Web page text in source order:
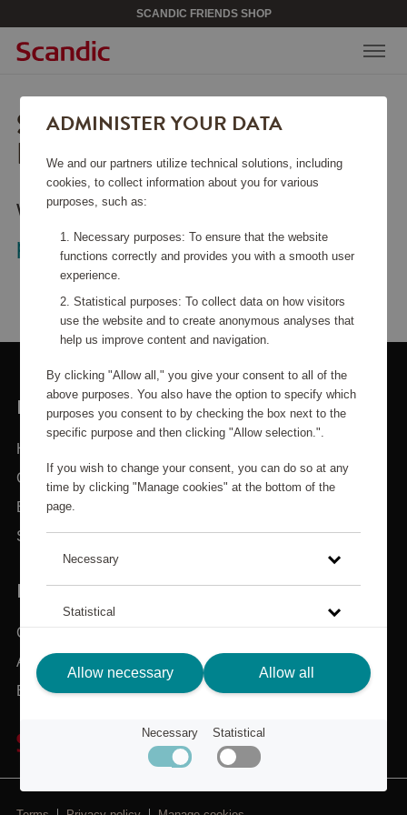
SCANDIC FRIENDS SHOP
SORRY, THIS PAGE COULD
NOT BE FOUND.
Would you like to go back to the
page?
ADMINISTER YOUR DATA
We and our partners utilize technical solutions, including
cookies, to collect information about you for various
purposes, such as:
Necessary purposes: To ensure that the website
functions correctly and provides you with a smooth user
experience.
Statistical purposes: To collect data on how visitors
use the website and to create anonymous analyses that
help us improve content and navigation.
By clicking "Allow all," you give your consent to all of the
above purposes. You also have the option to specify which
purposes you consent to by checking the box next to the
specific purpose and then clicking "Allow selection.".
If you wish to change your consent, you can do so at any
time by clicking "Manage cookies" at the bottom of the
page.
Necessary
Statistical
Click on the link to read more about how we use cookies
and other technical solutions and how we collect and
Allow necessary Allow all
Necessary Statistical
LINKS
Home
Categories
Brands
Search
IN NEED OF ASSISTANCE?
Customer service
About Scandic Friends
Back to scandichotels.com